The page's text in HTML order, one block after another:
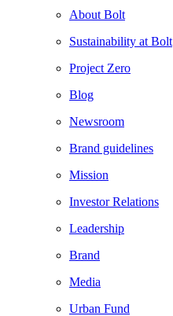
About Bolt
Sustainability at Bolt
Project Zero
Blog
Newsroom
Brand guidelines
Mission
Investor Relations
Leadership
Brand
Media
Urban Fund